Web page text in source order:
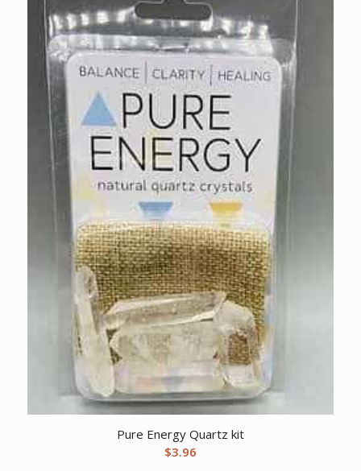
Pure Energy Quartz kit
$3.96